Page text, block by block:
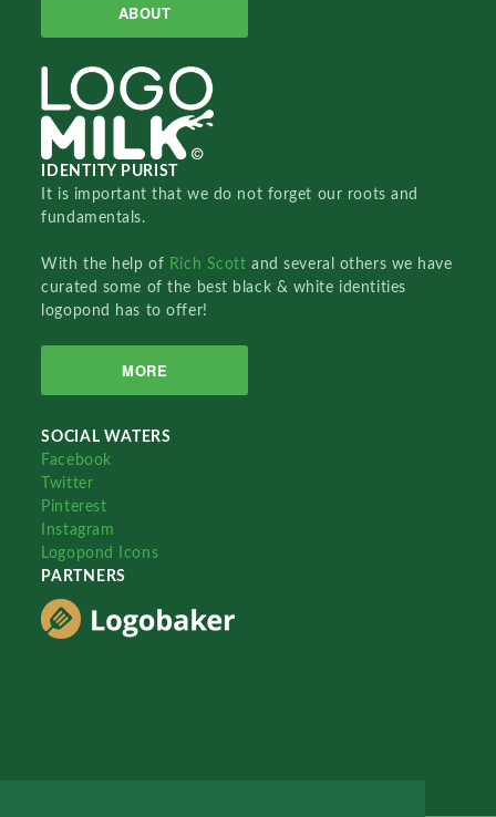
ABOUT
IDENTITY PURIST
It is important that we do not forget our roots and
fundamentals.
With the help of Rich Scottand several others we have
curated some of the best black & white identities
logopond has to offer!
MORE
SOCIAL WATERS
Facebook
Twitter
Pinterest
Instagram
Logopond Icons
PARTNERS